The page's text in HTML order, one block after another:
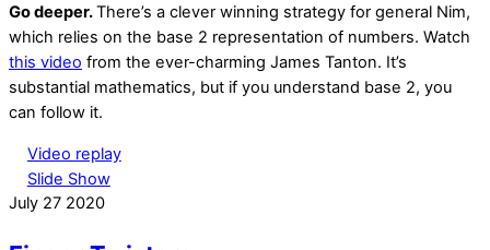
Go deeper.There’s a clever winning strategy for general Nim,
which relies on the base 2 representation of numbers. Watch
this video from the ever-charming James Tanton. It’s
substantial mathematics, but if you understand base 2, you
can follow it.
Video replay
Slide Show
July 27 2020